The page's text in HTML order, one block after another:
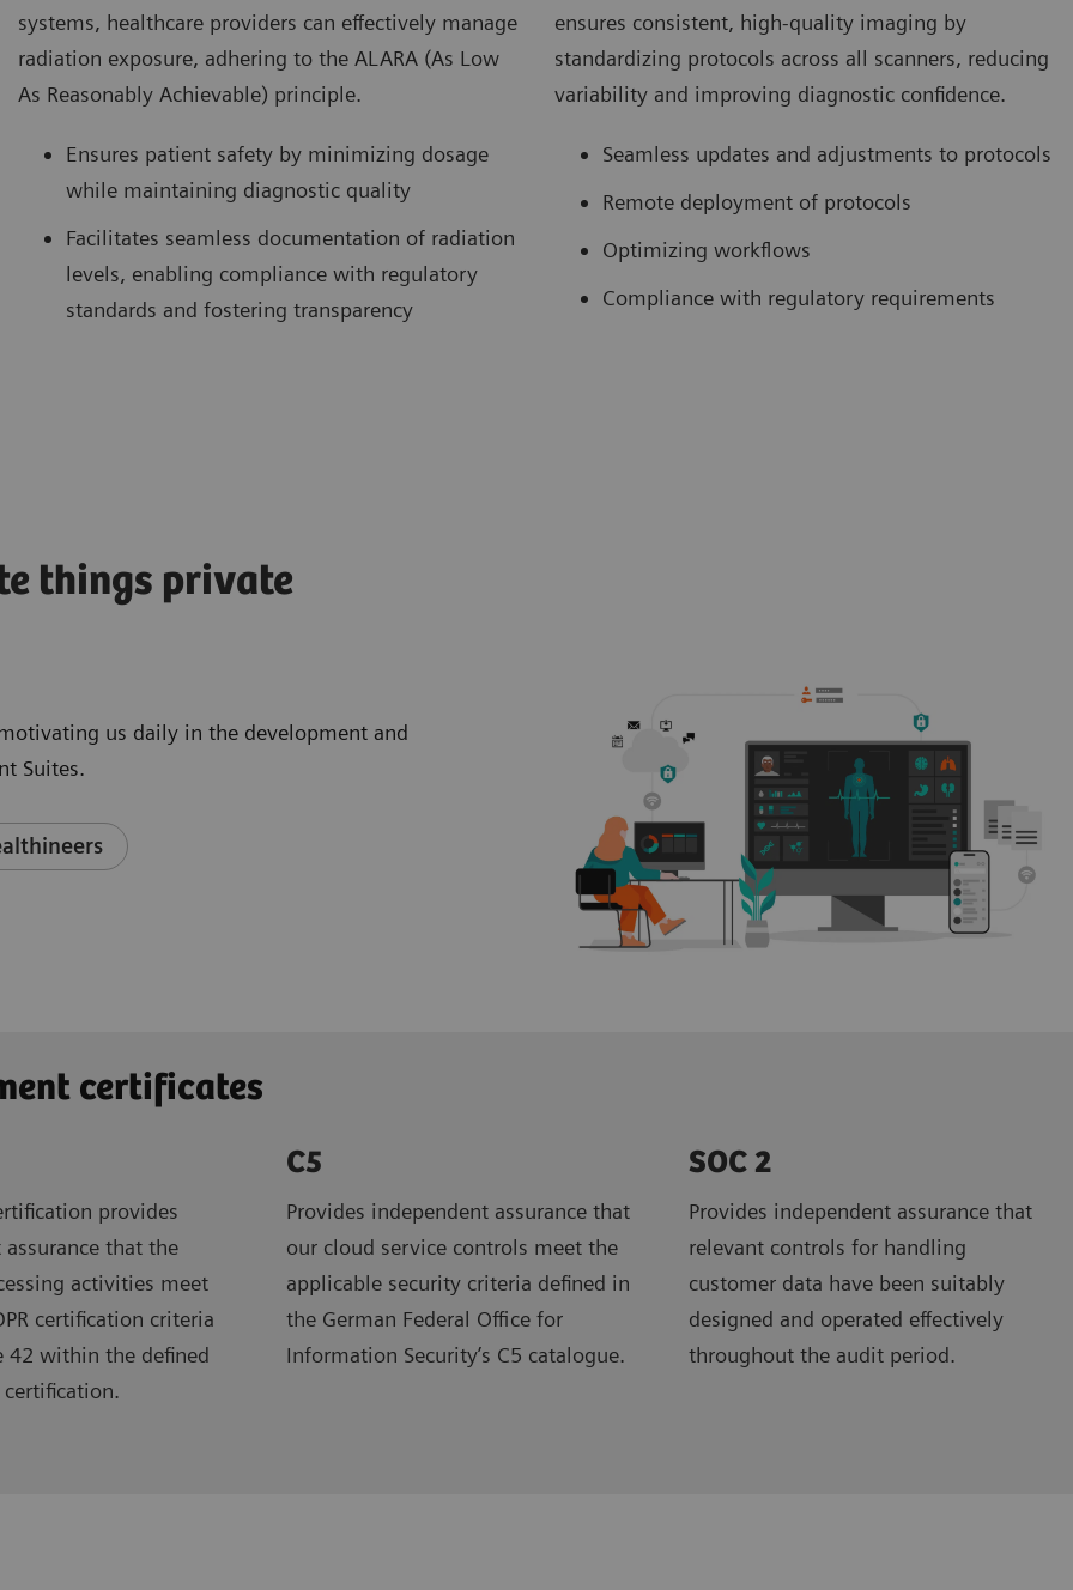
systems, healthcare providers can effectively manage
radiation exposure, adhering to the ALARA (As Low
As Reasonably Achievable) principle.
Ensures patient safety by minimizing dosage
while maintaining diagnostic quality
Facilitates seamless documentation of radiation
levels, enabling compliance with regulatory
standards and fostering transparency
ensures consistent, high-quality imaging by
standardizing protocols across all scanners, reducing
variability and improving diagnostic confidence.
Seamless updates and adjustments to protocols
Remote deployment of protocols
Optimizing workflows
Compliance with regulatory requirements
things private
us daily in the development and
Suites.
certificates
provides
that the
activities meet
certification criteria
42 within the defined
C5
Provides independent assurance that
our cloud service controls meet the
applicable security criteria defined in
the German Federal Office for
Information Security’s C5 catalogue.
SOC 2
Provides independent assurance that
relevant controls for handling
customer data have been suitably
designed and operated effectively
throughout the audit period.